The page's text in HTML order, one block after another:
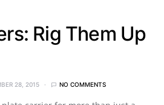
Rig Them Up
28, 2015 NO COMMENTS